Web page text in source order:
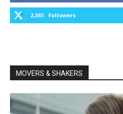
2,361 Followers
MOVERS & SHAKERS